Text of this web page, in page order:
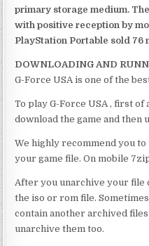
primary storage medium.
with positive reception by
PlayStation Portable sold 76
DOWNLOADING AND
G-Force USA is one of the
To play G-Force USA , first of
download the game and
We highly recommend you
your game file. On mobile
After you unarchive your file
the iso or rom file.
contain another archived
unarchive them too.